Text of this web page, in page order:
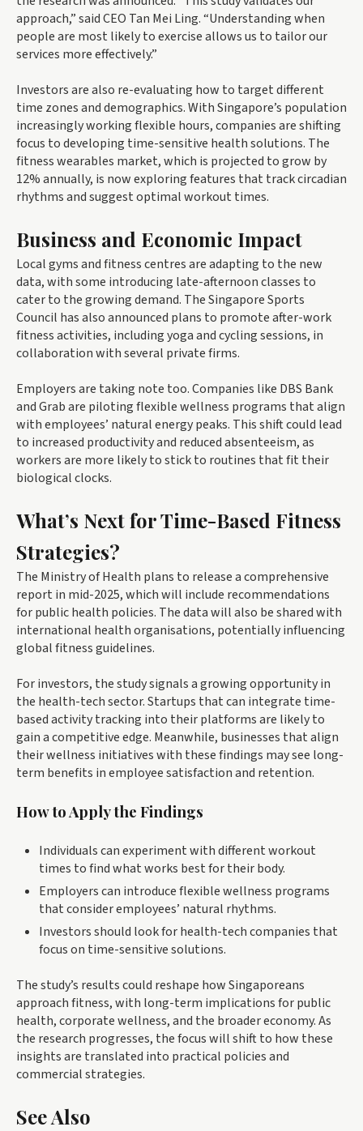
approach,” said CEO Tan Mei Ling. “Understanding when
people are most likely to exercise allows us to tailor our
services more effectively.”
Investors are also re-evaluating how to target different
time zones and demographics. With Singapore’s population
increasingly working flexible hours, companies are shifting
focus to developing time-sensitive health solutions. The
fitness wearables market, which is projected to grow by
12% annually, is now exploring features that track circadian
rhythms and suggest optimal workout times.
Business and Economic Impact
Local gyms and fitness centres are adapting to the new
data, with some introducing late-afternoon classes to
cater to the growing demand. The Singapore Sports
Council has also announced plans to promote after-work
fitness activities, including yoga and cycling sessions, in
collaboration with several private firms.
Employers are taking note too. Companies like DBS Bank
and Grab are piloting flexible wellness programs that align
with employees’ natural energy peaks. This shift could lead
to increased productivity and reduced absenteeism, as
workers are more likely to stick to routines that fit their
biological clocks.
What’s Next for Time-Based Fitness
Strategies?
The Ministry of Health plans to release a comprehensive
report in mid-2025, which will include recommendations
for public health policies. The data will also be shared with
international health organisations, potentially influencing
global fitness guidelines.
For investors, the study signals a growing opportunity in
the health-tech sector. Startups that can integrate time-
based activity tracking into their platforms are likely to
gain a competitive edge. Meanwhile, businesses that align
their wellness initiatives with these findings may see long-
term benefits in employee satisfaction and retention.
How to Apply the Findings
Individuals can experiment with different workout
times to find what works best for their body.
Employers can introduce flexible wellness programs
that consider employees’ natural rhythms.
Investors should look for health-tech companies that
focus on time-sensitive solutions.
The study’s results could reshape how Singaporeans
approach fitness, with long-term implications for public
health, corporate wellness, and the broader economy. As
the research progresses, the focus will shift to how these
insights are translated into practical policies and
commercial strategies.
See Also